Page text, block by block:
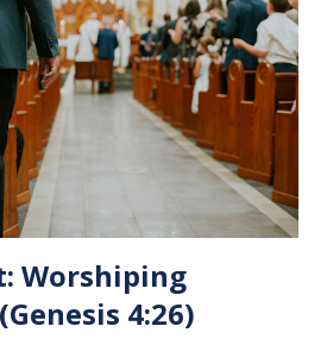
for us. This ordinance is not
to be taken by those who are
Jesus as their ultimate forgiver and
service in an unworthy state is
(NLT) 27 So anyone who eats this
Worshiping
4:26)